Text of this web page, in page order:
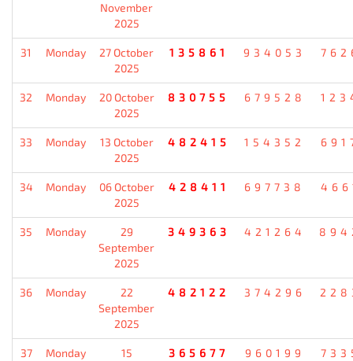
November
2025
31 Monday
27 October
2025
135861 934053
32 Monday
20 October
2025
830755 679528
33 Monday
13 October
2025
482415 154352
34 Monday
06 October
2025
428411 697738
35 Monday
29
September
2025
349363 421264
36 Monday
22
September
2025
482122 374296
37 Monday
15
365677 960199